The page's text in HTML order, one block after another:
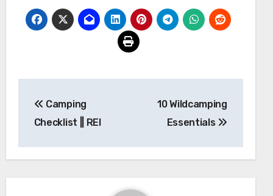
navigation
Camping
Checklist || REI
10 Wildcamping
Essentials